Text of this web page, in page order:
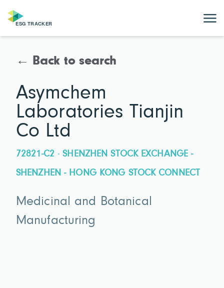
← Back to search
Asymchem
Laboratories Tianjin
Co Ltd
72821-C2 · SHENZHEN STOCK EXCHANGE -
SHENZHEN - HONG KONG STOCK CONNECT
Medicinal and Botanical
Manufacturing